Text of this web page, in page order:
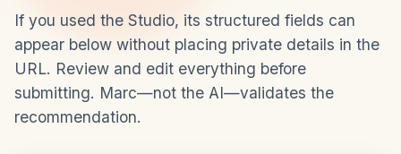
If you used the Studio, its structured fields can
appear below without placing private details in the
URL. Review and edit everything before
submitting. Marc—not the AI—validates the
recommendation.